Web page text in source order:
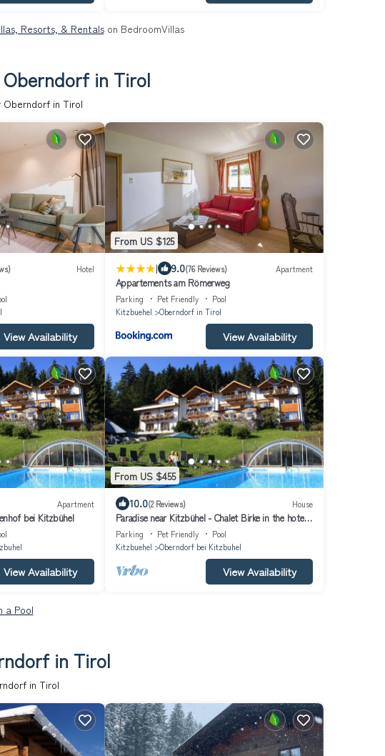
Resorts, & Rentalson BedroomVillas
in Tirol
in Tirol
Hotel
View Availability
From US $125
| 9.0(76 Reviews) Apartment
Appartements am Römerweg
Parking Pet Friendly
Pool
Kitzbuehel
Oberndorf in Tirol
View Availability
Apartment
bei Kitzbühel
View Availability
From US $455
10.0(2 Reviews) House
Paradise near Kitzbühel - Chalet Birke in the hotel
garden - incl. Hotel package
Parking Pet Friendly
Pool
Kitzbuehel
Oberndorf bei Kitzbuhel
View Availability
a Pool
in Tirol
in Tirol